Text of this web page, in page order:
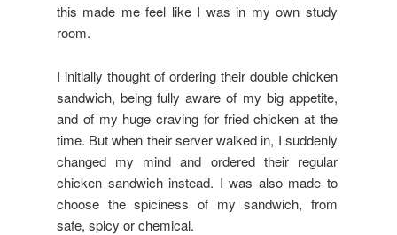
this made me feel like I was in my own study
room.
I initially thought of ordering their double chicken
sandwich, being fully aware of my big appetite,
and of my huge craving for fried chicken at the
time. But when their server walked in, I suddenly
changed my mind and ordered their regular
chicken sandwich instead. I was also made to
choose the spiciness of my sandwich, from
safe, spicy or chemical.